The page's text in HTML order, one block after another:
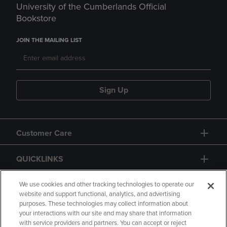
University of the Cumberlands Official
Bookstore
JOIN THE MAILING LIST
Sign Up
Customer Care
QUICKLINKS
GIFT CARD
We use cookies and other tracking technologies to operate our
website and support functional, analytics, and advertising
purposes. These technologies may collect information about
your interactions with our site and may share that information
with service providers and partners. You can accept or reject